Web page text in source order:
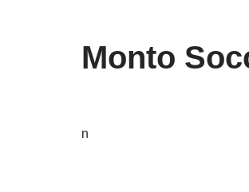
Monto
n